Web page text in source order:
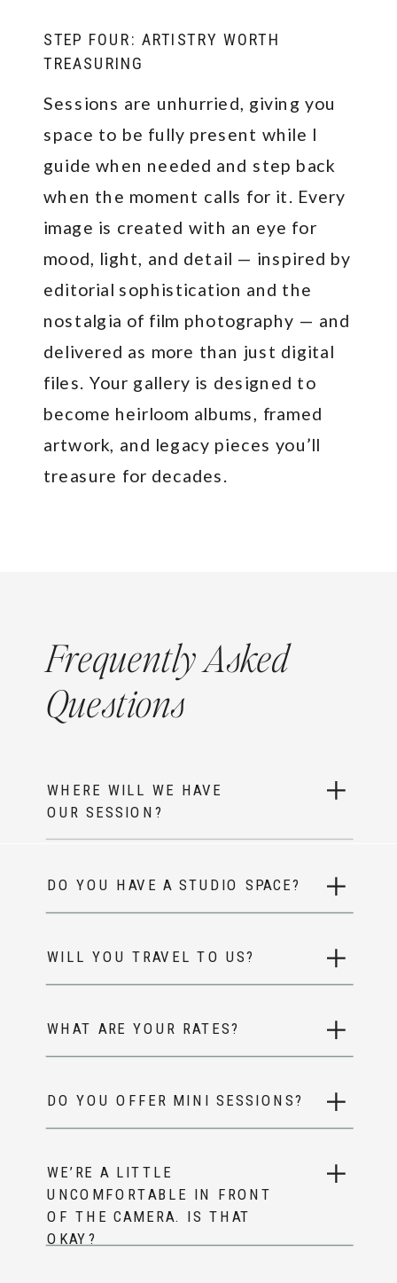
Sessions are unhurried, giving you
space to be fully present while I
guide when needed and step back
when the moment calls for it. Every
image is created with an eye for
mood, light, and detail — inspired by
editorial sophistication and the
nostalgia of film photography — and
delivered as more than just digital
files. Your gallery is designed to
become heirloom albums, framed
artwork, and legacy pieces you’ll
treasure for decades.
STEP FOUR: ARTISTRY WORTH
TREASURING
WHERE WILL WE HAVE
OUR SESSION?
Frequently Asked
Questions
DO YOU HAVE A STUDIO SPACE?
WILL YOU TRAVEL TO US?
WHAT ARE YOUR RATES?
DO YOU OFFER MINI SESSIONS?
WE’RE A LITTLE
UNCOMFORTABLE IN FRONT
OF THE CAMERA. IS THAT
OKAY?